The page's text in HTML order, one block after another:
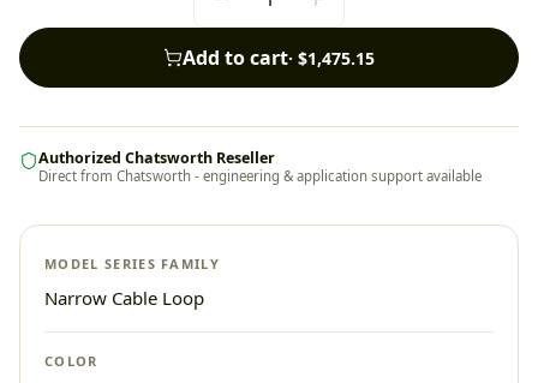
Add to cart· $1,475.15
Authorized Chatsworth Reseller
Direct from Chatsworth - engineering & application support available
MODEL SERIES FAMILY
Narrow Cable Loop
COLOR